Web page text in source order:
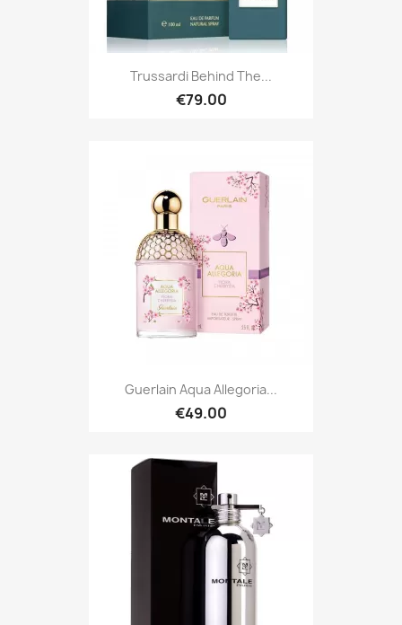
Trussardi Behind The...
€79.00
Guerlain Aqua Allegoria...
€49.00